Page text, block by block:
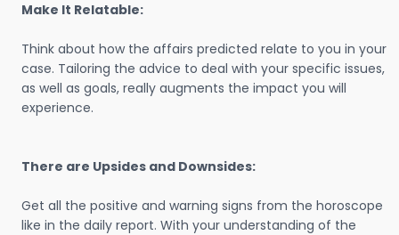
Make It Relatable:
Think about how the affairs predicted relate to you in your
case. Tailoring the advice to deal with your specific issues,
as well as goals, really augments the impact you will
experience.
There are Upsides and Downsides:
Get all the positive and warning signs from the horoscope
like in the daily report. With your understanding of the